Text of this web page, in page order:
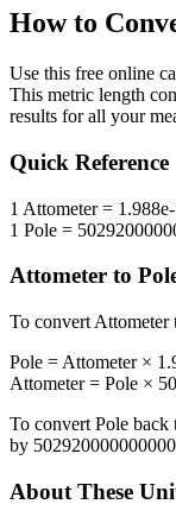
How to
Use this free online
This metric length
results for all your
Quick Reference
1 Attometer=
1 Pole =
Attometer to
To convert Attometer
Pole = Attometer×
Attometer= Pole ×
To convert Pole back
by
About These